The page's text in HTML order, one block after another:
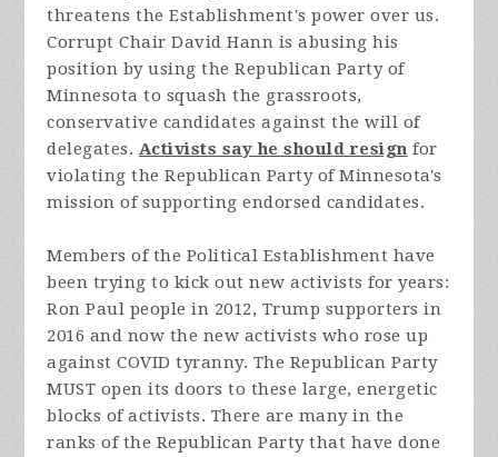
threatens the Establishment's power over us.
Corrupt Chair David Hann is abusing his
position by using the Republican Party of
Minnesota to squash the grassroots,
conservative candidates against the will of
delegates. Activists say he should resign for
violating the Republican Party of Minnesota's
mission of supporting endorsed candidates.
Members of the Political Establishment have
been trying to kick out new activists for years:
Ron Paul people in 2012, Trump supporters in
2016 and now the new activists who rose up
against COVID tyranny. The Republican Party
MUST open its doors to these large, energetic
blocks of activists. There are many in the
ranks of the Republican Party that have done